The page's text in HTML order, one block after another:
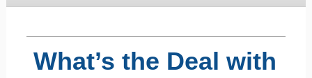
What’s the Deal with